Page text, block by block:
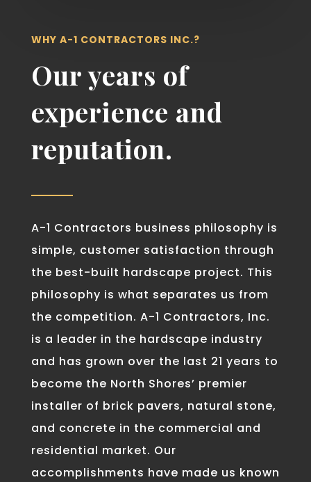
WHY A-1 CONTRACTORS INC.?
Our years of
experience and
reputation.
A-1 Contractors business philosophy is
simple, customer satisfaction through
the best-built hardscape project. This
philosophy is what separates us from
the competition. A-1 Contractors, Inc.
is a leader in the hardscape industry
and has grown over the last 21 years to
become the North Shores’ premier
installer of brick pavers, natural stone,
and concrete in the commercial and
residential market. Our
accomplishments have made us known